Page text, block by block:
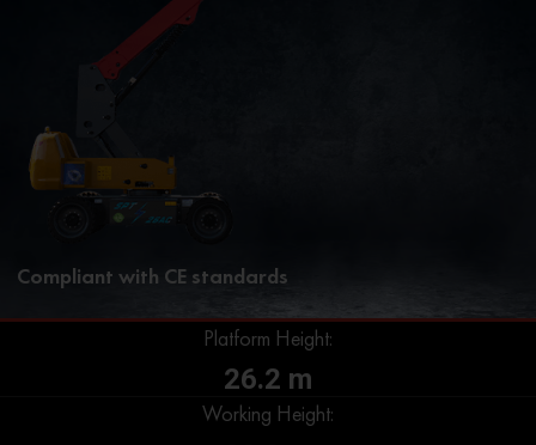
Compliant with CE standards
Platform Height:
26.2 m
Working Height: